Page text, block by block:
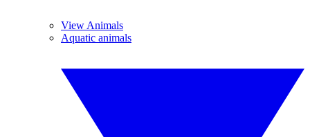
View Animals
Aquatic animals